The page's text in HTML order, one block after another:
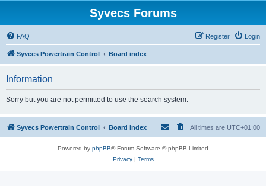
Syvecs Forums
FAQ Login
Register
Syvecs Powertrain Control Board index
Information
Sorry but you are not permitted to use the search system.
Syvecs Powertrain Control Board index All times are UTC+01:00
Powered by phpBB® Forum Software © phpBB Limited
Privacy| Terms